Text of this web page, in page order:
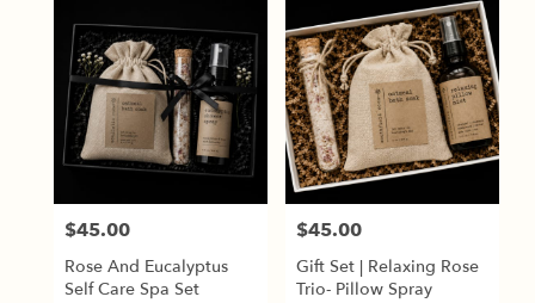
Price:
$45.00
Rose And Eucalyptus
Self Care Spa Set
Price:
$45.00
Gift Set | Relaxing Rose
Trio- Pillow Spray